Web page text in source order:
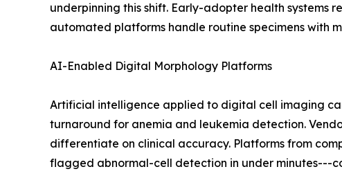
underpinning this shift. Early-adopter health systems
automated platforms handle routine specimens with
AI-Enabled Digital Morphology Platforms
Artificial intelligence applied to digital cell imaging
turnaround for anemia and leukemia detection.
differentiate on clinical accuracy. Platforms from
flagged abnormal-cell detection in under minutes---